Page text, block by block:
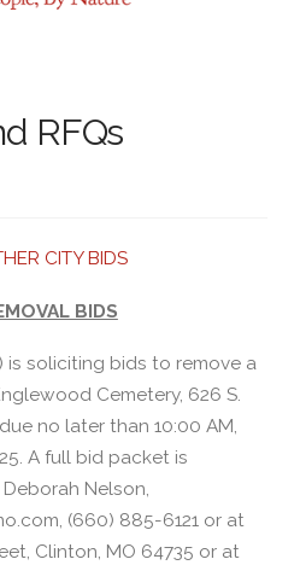
RFQs
CITY BIDS
BIDS
is soliciting bids to remove a
Cemetery, 626 S.
no later than 10:00 AM,
A full bid packet is
Nelson,
(660) 885-6121 or at
Clinton, MO 64735 or at